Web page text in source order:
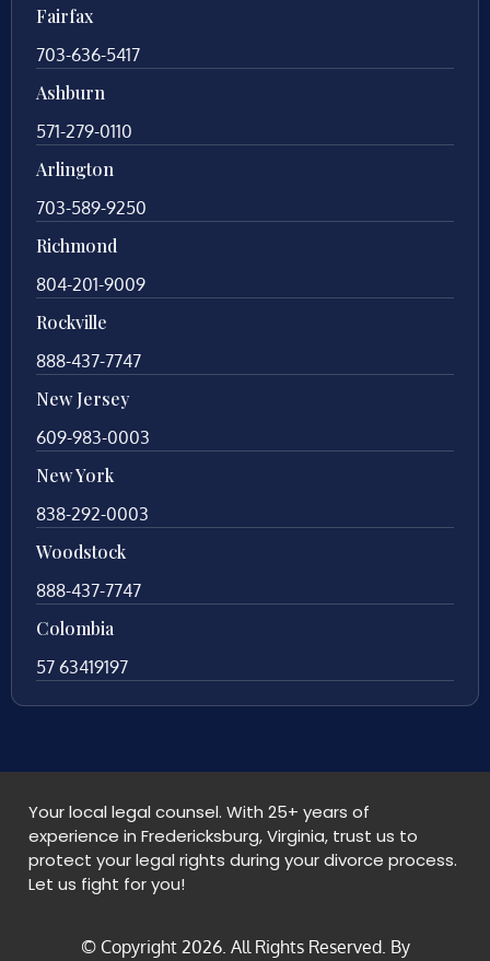
Fairfax
703-636-5417
Ashburn
571-279-0110
Arlington
703-589-9250
Richmond
804-201-9009
Rockville
888-437-7747
New Jersey
609-983-0003
New York
838-292-0003
Woodstock
888-437-7747
Colombia
57 63419197
Your local legal counsel. With 25+ years of
experience in Fredericksburg, Virginia, trust us to
protect your legal rights during your divorce process.
Let us fight for you!
© Copyright 2026. All Rights Reserved. By